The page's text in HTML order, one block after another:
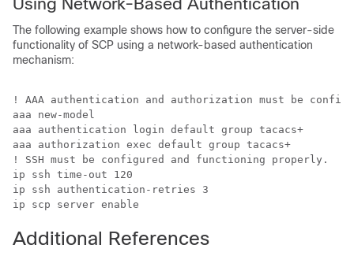
The following example shows how to configure the server-side
functionality of SCP using a network-based authentication
mechanism:
! AAA authentication and authorization must be
aaa new-model
aaa authentication login default group tacacs+
aaa authorization exec default group tacacs+
! SSH must be configured and functioning properly.
ip ssh time-out 120
ip ssh authentication-retries 3
ip scp server enable
Additional References